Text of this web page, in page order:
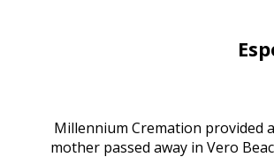
Millennium Cremation provided
mother passed away in Vero